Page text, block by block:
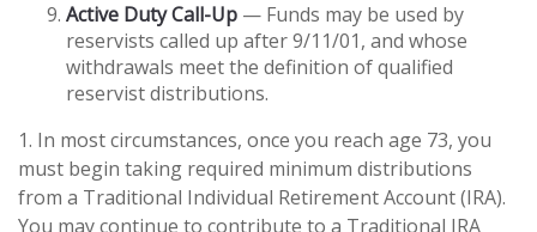
Active Duty Call-Up — Funds may be used by
reservists called up after 9/11/01, and whose
withdrawals meet the definition of qualified
reservist distributions.
1. In most circumstances, once you reach age 73, you
must begin taking required minimum distributions
from a Traditional Individual Retirement Account (IRA).
You may continue to contribute to a Traditional IRA